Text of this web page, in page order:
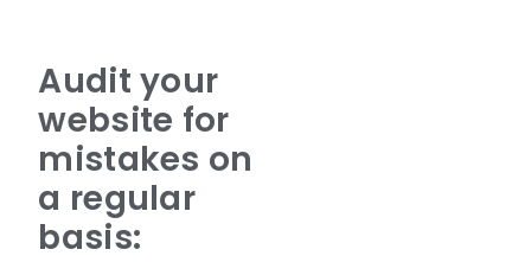
Audit your
website for
mistakes on
a regular
basis: